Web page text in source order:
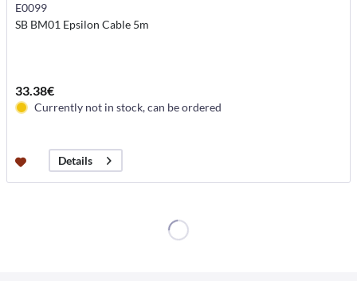
E0099
SB BM01 Epsilon Cable 5m
33.38€
Currently not in stock, can be ordered
Details